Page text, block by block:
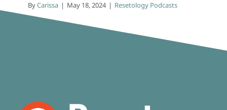
ByCarissa | May 18, 2024 | Resetology Podcasts